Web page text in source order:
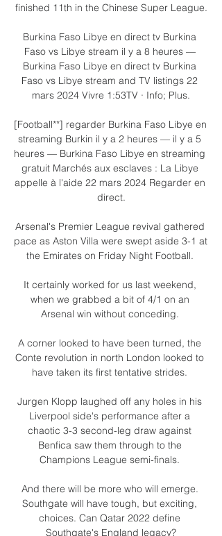
finished 11th in the Chinese Super League.
Burkina Faso Libye en direct tv Burkina
Faso vs Libye stream il y a 8 heures —
Burkina Faso Libye en direct tv Burkina
Faso vs Libye stream and TV listings 22
mars 2024 Vivre 1:53TV · Info; Plus.
[Football**] regarder Burkina Faso Libye en
streaming Burkin il y a 2 heures — il y a 5
heures — Burkina Faso Libye en streaming
gratuit Marchés aux esclaves : La Libye
appelle à l'aide 22 mars 2024 Regarder en
direct.
Arsenal's Premier League revival gathered
pace as Aston Villa were swept aside 3-1 at
the Emirates on Friday Night Football.
It certainly worked for us last weekend,
when we grabbed a bit of 4/1 on an
Arsenal win without conceding.
A corner looked to have been turned, the
Conte revolution in north London looked to
have taken its first tentative strides.
Jurgen Klopp laughed off any holes in his
Liverpool side's performance after a
chaotic 3-3 second-leg draw against
Benfica saw them through to the
Champions League semi-finals.
And there will be more who will emerge.
Southgate will have tough, but exciting,
choices. Can Qatar 2022 define
Southgate's England legacy?